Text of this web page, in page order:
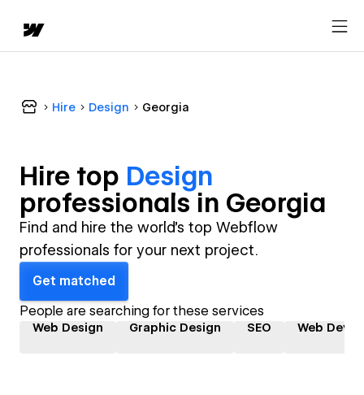
Hire Design Georgia
Hire top Design
professionals in Georgia
Find and hire the world's top Webflow
professionals for your next project.
Get matched
People are searching for these services
Web Design Graphic Design SEO Web